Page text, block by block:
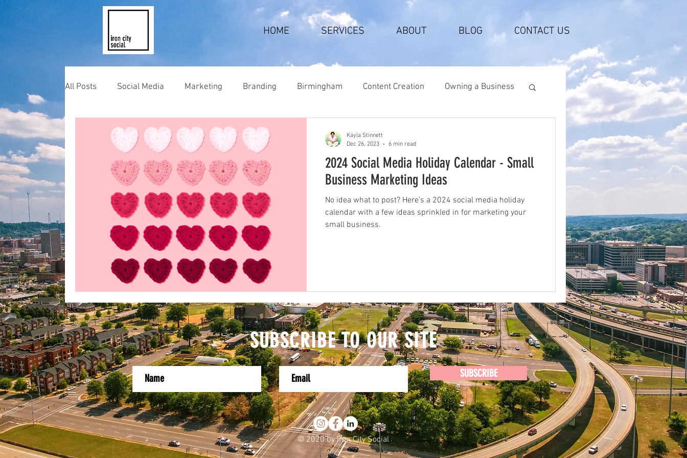
HOME SERVICES ABOUT BLOG CONTACT US
All Posts Social Media Marketing Branding Birmingham Content Creation Owning a Business
Photography
2024 Social Media Holiday Calendar - Small
Business Marketing Ideas
No idea what to post? Here’s a 2024 social media holiday
calendar with a few ideas sprinkled in for marketing your
small business.
Kayla Stinnett
Dec 26, 2023
6 min read
SUBSCRIBE TO OUR SITE
SUBSCRIBE
© 2020 by Iron City Social